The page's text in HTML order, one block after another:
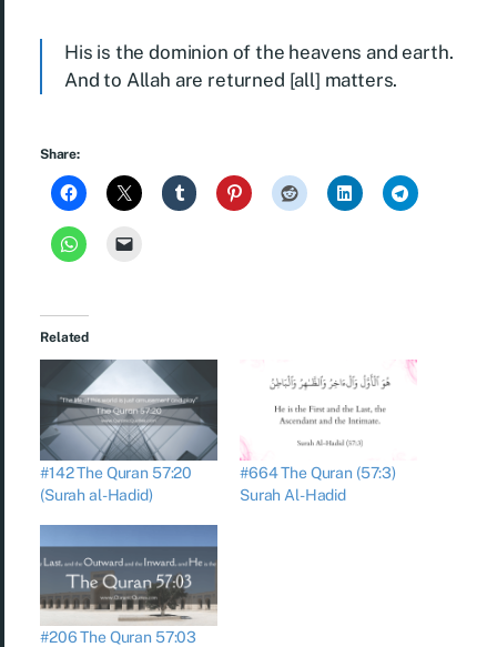
His is the dominion of the heavens and earth.
And to Allah are returned [all] matters.
Share:
Related
#142 The Quran 57:20
(Surah al-Hadid)
#664 The Quran (57:3)
Surah Al-Hadid
#206 The Quran 57:03